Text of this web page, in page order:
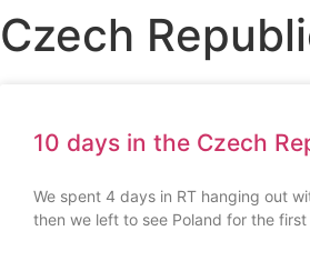
Czech
10 days in the Czech
We spent 4 days in RT hanging out
then we left to see Poland for the first